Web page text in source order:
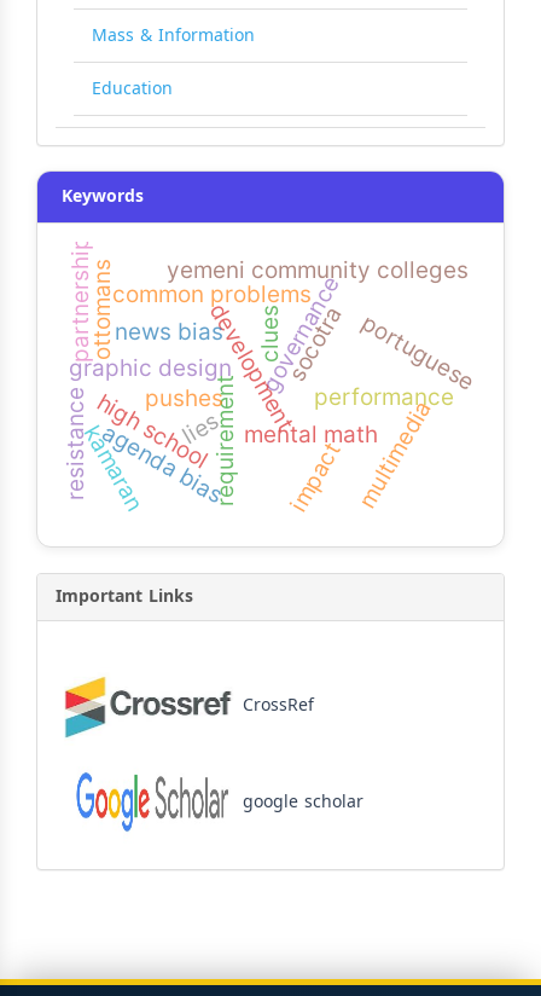
Mass & Information
Education
Keywords
requirement
governance
development performance
yemeni community colleges
graphic design
multimedia
mental math
common problems
high school
news bias
agenda bias
ottomans portuguese
socotra
kamaran
resistance
clues
lies
pushes
impact
partnership
Important Links
CrossRef
google scholar